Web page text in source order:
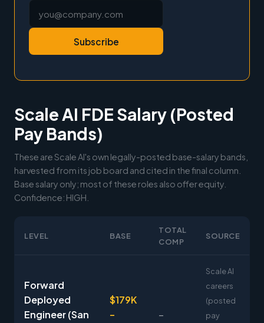
Subscribe
Scale AI FDE Salary (Posted
Pay Bands)
These are Scale AI's own legally-posted base-salary bands,
harvested from its job board and cited in the final column.
Base salary only; most of these roles also offer equity.
Confidence: HIGH.
LEVEL BASE
TOTAL
COMP
SOURCE
Forward
Deployed
Engineer (San
$179K
–
–
Scale AI
careers
(posted
pay